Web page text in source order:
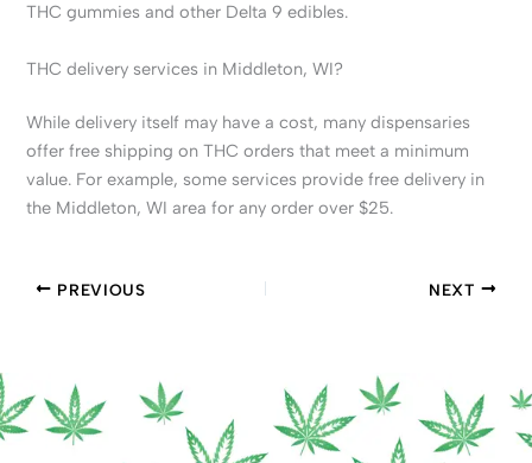
THC gummies and other Delta 9 edibles.
THC delivery services in Middleton, WI?
While delivery itself may have a cost, many dispensaries
offer free shipping on THC orders that meet a minimum
value. For example, some services provide free delivery in
the Middleton, WI area for any order over $25.
PREVIOUS NEXT